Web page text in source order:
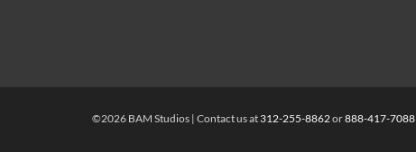
©2026 BAM Studios | Contact us at 312-255-8862or888-417-7088